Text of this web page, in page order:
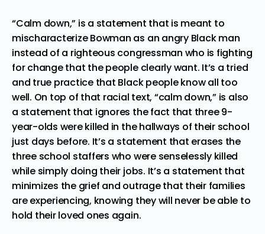
“Calm down,” is a statement that is meant to
mischaracterize Bowman as an angry Black man
instead of a righteous congressman who is fighting
for change that the people clearly want. It’s a tried
and true practice that Black people know all too
well. On top of that racial text, “calm down,” is also
a statement that ignores the fact that three 9-
year-olds were killed in the hallways of their school
just days before. It’s a statement that erases the
three school staffers who were senselessly killed
while simply doing their jobs. It’s a statement that
minimizes the grief and outrage that their families
are experiencing, knowing they will never be able to
hold their loved ones again.